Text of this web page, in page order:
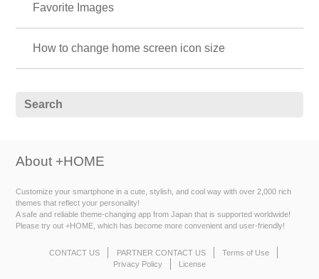
Favorite Images
How to change home screen icon size
About +HOME
Customize your smartphone in a cute, stylish, and cool way with over 2,000 rich
themes that reflect your personality!
A safe and reliable theme-changing app from Japan that is supported worldwide!
Please try out +HOME, which has become more convenient and user-friendly!
CONTACT US PARTNER CONTACT US
Terms of Use
Privacy Policy
License